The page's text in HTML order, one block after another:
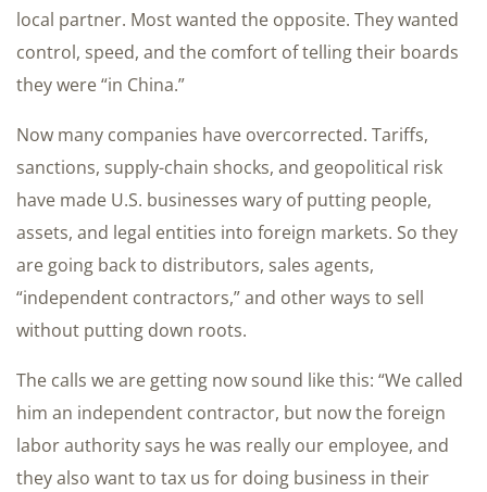
local partner. Most wanted the opposite. They wanted
control, speed, and the comfort of telling their boards
they were “in China.”
Now many companies have overcorrected. Tariffs,
sanctions, supply-chain shocks, and geopolitical risk
have made U.S. businesses wary of putting people,
assets, and legal entities into foreign markets. So they
are going back to distributors, sales agents,
“independent contractors,” and other ways to sell
without putting down roots.
The calls we are getting now sound like this: “We called
him an independent contractor, but now the foreign
labor authority says he was really our employee, and
they also want to tax us for doing business in their